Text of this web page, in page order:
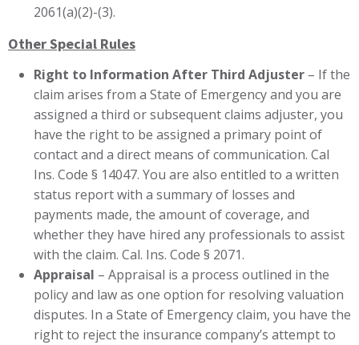
2061(a)(2)-(3).
Other Special Rules
Right to Information After Third Adjuster – If the
claim arises from a State of Emergency and you are
assigned a third or subsequent claims adjuster, you
have the right to be assigned a primary point of
contact and a direct means of communication. Cal
Ins. Code § 14047. You are also entitled to a written
status report with a summary of losses and
payments made, the amount of coverage, and
whether they have hired any professionals to assist
with the claim. Cal. Ins. Code § 2071.
Appraisal – Appraisal is a process outlined in the
policy and law as one option for resolving valuation
disputes. In a State of Emergency claim, you have the
right to reject the insurance company’s attempt to